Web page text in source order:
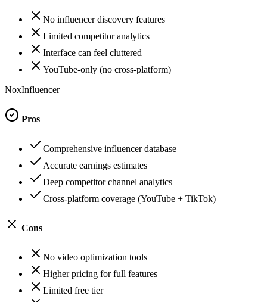
No influencer discovery features
Limited competitor analytics
Interface can feel cluttered
YouTube-only (no cross-platform)
NoxInfluencer
Pros
Comprehensive influencer database
Accurate earnings estimates
Deep competitor channel analytics
Cross-platform coverage (YouTube + TikTok)
Cons
No video optimization tools
Higher pricing for full features
Limited free tier